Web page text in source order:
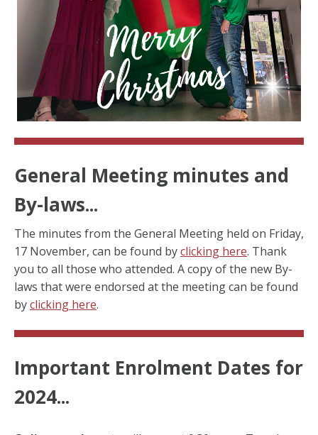
General Meeting minutes and
By-laws...
The minutes from the General Meeting held on Friday,
17 November, can be found byclicking here. Thank
you to all those who attended. A copy of the new By-
laws that were endorsed at the meeting can be found
byclicking here.
Important Enrolment Dates for
2024...